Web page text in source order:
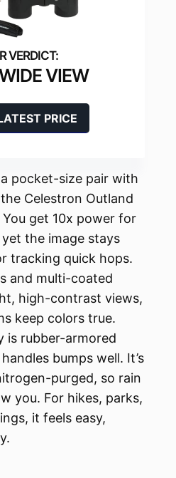
VIEW
PRICE
pocket-size pair with
Celestron Outland
get 10x power for
the image stays
tracking quick hops.
and multi-coated
high-contrast views,
keep colors true.
is rubber-armored
bumps well. It’s
purged, so rain
you. For hikes, parks,
it feels easy,